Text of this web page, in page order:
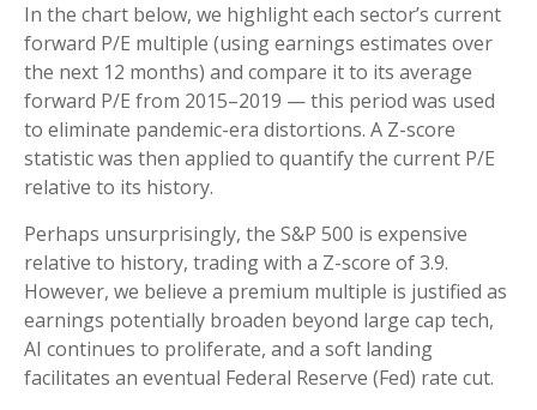
In the chart below, we highlight each sector’s current
forward P/E multiple (using earnings estimates over
the next 12 months) and compare it to its average
forward P/E from 2015–2019 — this period was used
to eliminate pandemic-era distortions. A Z-score
statistic was then applied to quantify the current P/E
relative to its history.
Perhaps unsurprisingly, the S&P 500 is expensive
relative to history, trading with a Z-score of 3.9.
However, we believe a premium multiple is justified as
earnings potentially broaden beyond large cap tech,
AI continues to proliferate, and a soft landing
facilitates an eventual Federal Reserve (Fed) rate cut.